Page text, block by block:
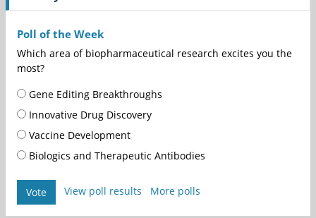
Poll of the Week
Which area of biopharmaceutical research excites you the
most?
Gene Editing Breakthroughs
Innovative Drug Discovery
Vaccine Development
Biologics and Therapeutic Antibodies
Vote View poll results More polls